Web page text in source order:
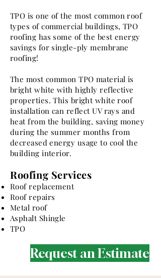
TPO is one of the most common roof
types of commercial buildings, TPO
roofing has some of the best energy
savings for single-ply membrane
roofing!
The most common TPO material is
bright white with highly reflective
properties. This bright white roof
installation can reflect UV rays and
heat from the building, saving money
during the summer months from
decreased energy usage to cool the
building interior.
Roofing Services
Roof replacement
Roof repairs
Metal roof
Asphalt Shingle
TPO
Request an Estimate